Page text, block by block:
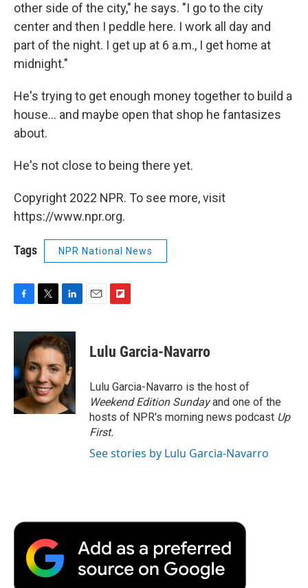
other side of the city," he says. "I go to the city
center and then I peddle here. I work all day and
part of the night. I get up at 6 a.m., I get home at
midnight."
He's trying to get enough money together to build a
house... and maybe open that shop he fantasizes
about.
He's not close to being there yet.
Copyright 2022 NPR. To see more, visit
https://www.npr.org.
Tags NPR National News
c
o
o
k
i
t
t
e
r
n
k
e
d
I
n
p
b
a
r
d
Lulu Garcia-Navarro
Lulu Garcia-Navarro is the host of
Weekend Edition Sundayand one of the
hosts of NPR's morning news podcast Up
First.
See stories by Lulu Garcia-Navarro